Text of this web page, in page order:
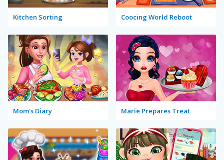
Kitchen Sorting Coocing World Reboot
Mom's Diary Marie Prepares Treat